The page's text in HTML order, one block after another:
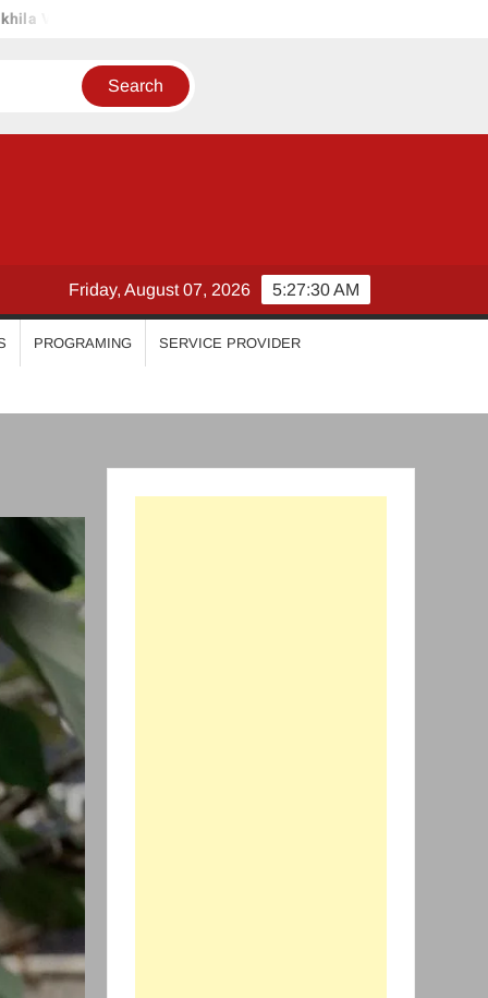
5:27:31 AM
Friday, August 07, 2026
PROGRAMING SERVICE PROVIDER